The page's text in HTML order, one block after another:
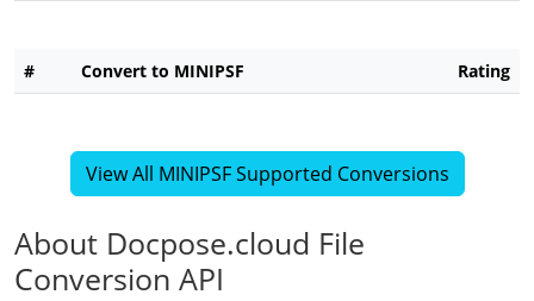
# Convert to MINIPSF Rating
View All MINIPSF Supported Conversions
About Docpose.cloud File
Conversion API